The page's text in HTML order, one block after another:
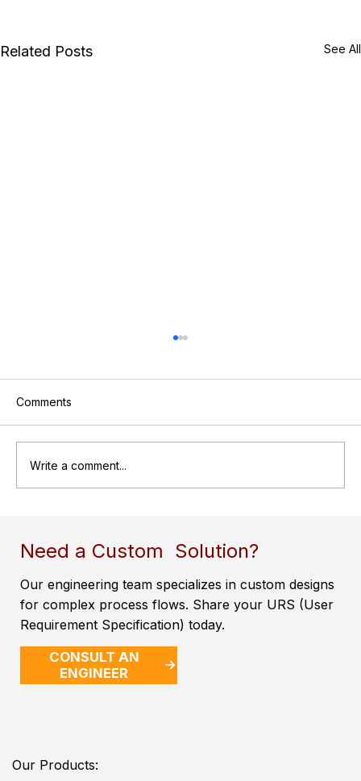
Related Posts See All
Comments
Write a comment...
Need a Custom Solution?
Our engineering team specializes in custom designs
for complex process flows. Share your URS (User
Requirement Specification) today.
CONSULT AN
ENGINEER
Our Products: